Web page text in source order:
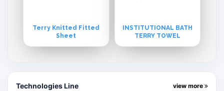
Terry Knitted Fitted
Sheet
INSTITUTIONAL BATH
TERRY TOWEL
Technologies Line view more